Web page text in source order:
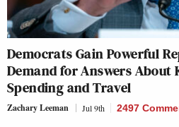
Democrats Gain Powerful
Demand for Answers About
Spending and Travel
Zachary Leeman Jul 9th 2497